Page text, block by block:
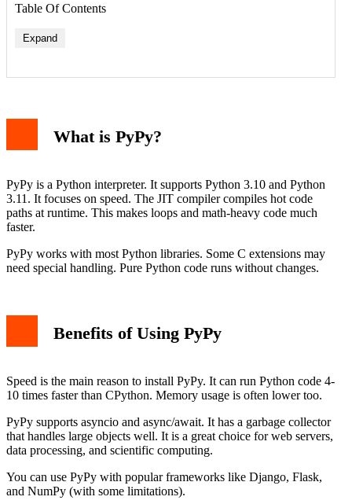
Table Of Contents
Expand
Step 3: Add to PATH
Step 4: Verify Installation
Step 2: Install PyPy
Step 3: Verify Installation
How to Install PyPy on Linux
Option 2: Using YUM/DNF (Fedora/RHEL)
Option 3: Manual Download
Verify Installation
Testing PyPy Speed
Compatibility Considerations
Conclusion
What is PyPy?
PyPy is a Python interpreter. It supports Python 3.10 and Python
3.11. It focuses on speed. The JIT compiler compiles hot code
paths at runtime. This makes loops and math-heavy code much
faster.
PyPy works with most Python libraries. Some C extensions may
need special handling. Pure Python code runs without changes.
Benefits of Using PyPy
Speed is the main reason to install PyPy. It can run Python code 4-
10 times faster than CPython. Memory usage is often lower too.
PyPy supports asyncio and async/await. It has a garbage collector
that handles large objects well. It is a great choice for web servers,
data processing, and scientific computing.
You can use PyPy with popular frameworks like Django, Flask,
and NumPy (with some limitations).